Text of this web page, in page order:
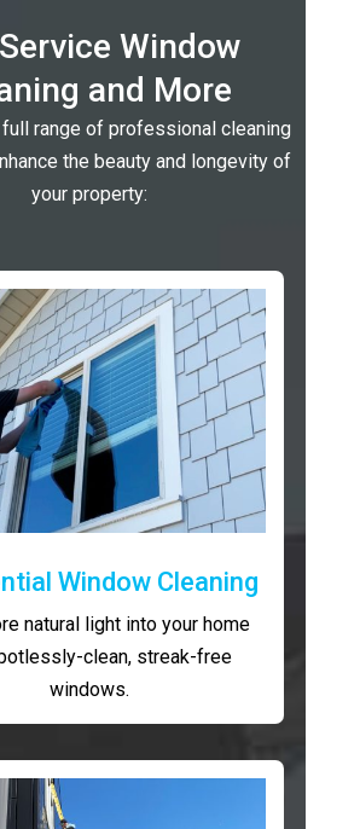
Window
and More
range of professional cleaning
the beauty and longevity of
your property:
Window Cleaning
natural light into your home
clean, streak-free
windows.